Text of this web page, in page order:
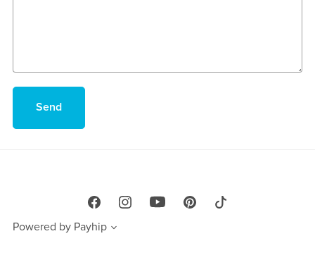
Send
Powered by Payhip